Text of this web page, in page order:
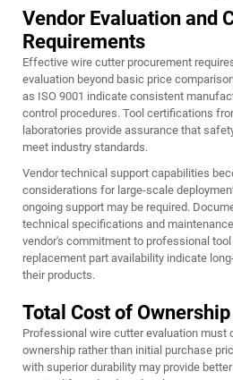
Vendor Evaluation and
Requirements
Effective wire cutter procurement
evaluation beyond basic price
as ISO 9001 indicate consistent
control procedures. Tool certifications
laboratories provide assurance that
meet industry standards.
Vendor technical support capabilities
considerations for large-scale
ongoing support may be required.
technical specifications and
vendor's commitment to professional
replacement part availability indicate
their products.
Total Cost of
Professional wire cutter evaluation must
ownership rather than initial purchase
with superior durability may provide